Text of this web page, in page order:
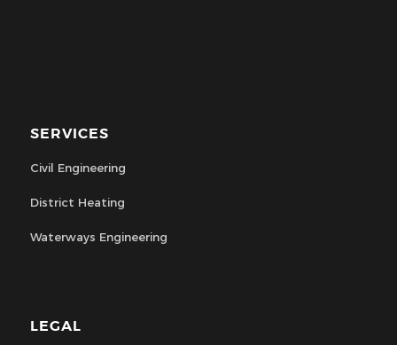
SERVICES
Civil Engineering
District Heating
Waterways Engineering
LEGAL